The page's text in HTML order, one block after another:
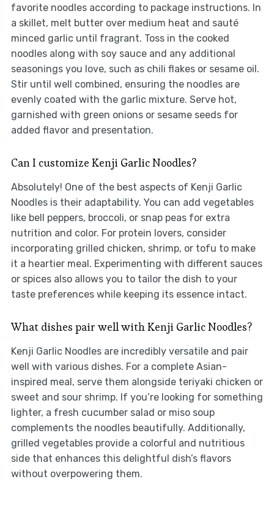
favorite noodles according to package instructions. In
a skillet, melt butter over medium heat and sauté
minced garlic until fragrant. Toss in the cooked
noodles along with soy sauce and any additional
seasonings you love, such as chili flakes or sesame oil.
Stir until well combined, ensuring the noodles are
evenly coated with the garlic mixture. Serve hot,
garnished with green onions or sesame seeds for
added flavor and presentation.
Can I customize Kenji Garlic Noodles?
Absolutely! One of the best aspects of Kenji Garlic
Noodles is their adaptability. You can add vegetables
like bell peppers, broccoli, or snap peas for extra
nutrition and color. For protein lovers, consider
incorporating grilled chicken, shrimp, or tofu to make
it a heartier meal. Experimenting with different sauces
or spices also allows you to tailor the dish to your
taste preferences while keeping its essence intact.
What dishes pair well with Kenji Garlic Noodles?
Kenji Garlic Noodles are incredibly versatile and pair
well with various dishes. For a complete Asian-
inspired meal, serve them alongside teriyaki chicken or
sweet and sour shrimp. If you’re looking for something
lighter, a fresh cucumber salad or miso soup
complements the noodles beautifully. Additionally,
grilled vegetables provide a colorful and nutritious
side that enhances this delightful dish’s flavors
without overpowering them.